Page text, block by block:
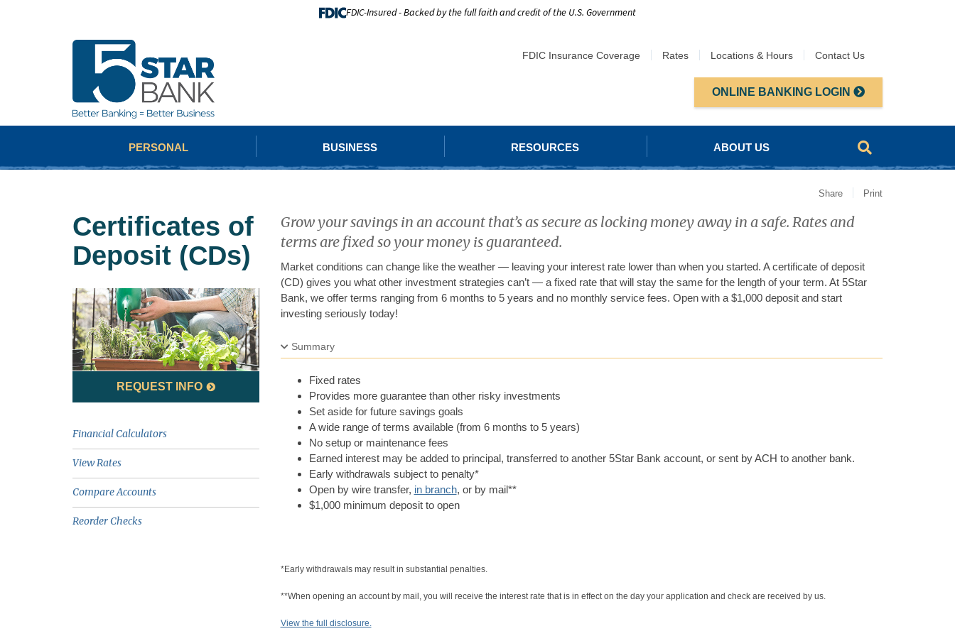
FDIC-Insured - Backed by the full faith and credit of the U.S. Government
FDIC Insurance Coverage Rates Locations & Hours Contact Us
ONLINE BANKING LOGIN
PERSONAL BUSINESS RESOURCES ABOUT US
Certificates of
Deposit (CDs)
REQUEST INFO
Financial Calculators
View Rates
Compare Accounts
Reorder Checks
Share Print
Grow your savings in an account that’s as secure as locking money away in a safe. Rates and
terms are fixed so your money is guaranteed.
Market conditions can change like the weather — leaving your interest rate lower than when you started. A certificate of deposit
(CD) gives you what other investment strategies can’t — a fixed rate that will stay the same for the length of your term. At 5Star
Bank, we offer terms ranging from 6 months to 5 years and no monthly service fees. Open with a $1,000 deposit and start
investing seriously today!
Summary
Fixed rates
Provides more guarantee than other risky investments
Set aside for future savings goals
A wide range of terms available (from 6 months to 5 years)
No setup or maintenance fees
Earned interest may be added to principal, transferred to another 5Star Bank account, or sent by ACH to another bank.
Early withdrawals subject to penalty*
Open by wire transfer, in branch, or by mail**
$1,000 minimum deposit to open
*Early withdrawals may result in substantial penalties.
**When opening an account by mail, you will receive the interest rate that is in effect on the day your application and check are received by us.
View the full disclosure.